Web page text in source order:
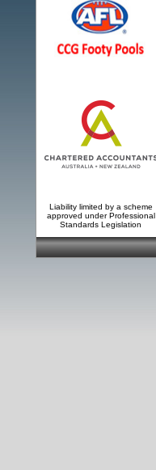
Liability limited by a scheme
approved under Professional
Standards Legislation